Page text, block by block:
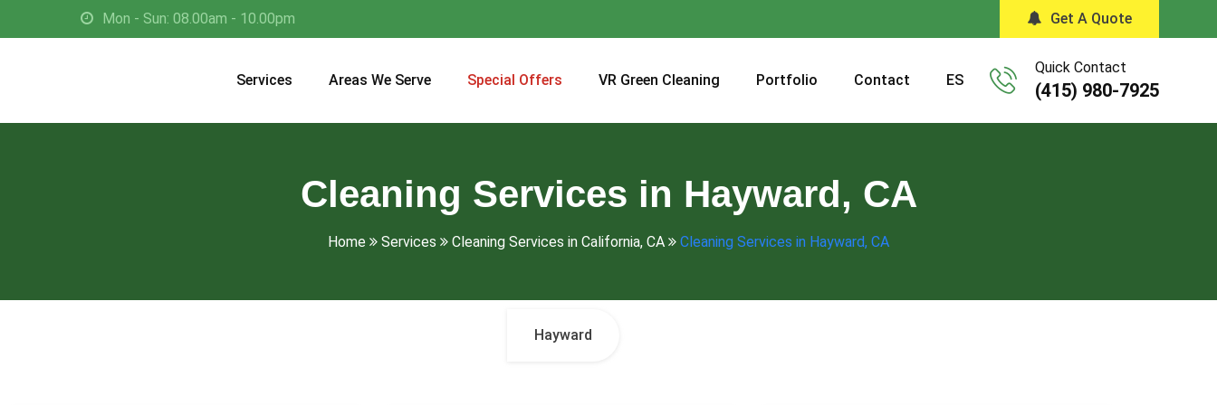
Mon - Sun: 08.00am - 10.00pm Get A Quote
Services Areas We Serve Special Offers VR Green Cleaning Portfolio Contact ES
Quick Contact
(415) 980-7925
Cleaning Services in Hayward, CA
Home Services Cleaning Services in California, CA Cleaning Services in Hayward, CA
Hayward